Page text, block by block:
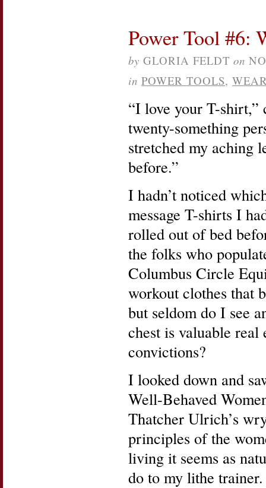
Power Tool #6:
by GLORIA FELDT on
in POWER TOOLS,
“I love your T-shirt,”
twenty-something
stretched my aching
before.”
I hadn’t noticed
message T-shirts I
rolled out of bed
the folks who
Columbus Circle
workout clothes that
but seldom do I see
chest is valuable
convictions?
I looked down and
Well-Behaved
Thatcher Ulrich’s
principles of the
living it seems as
do to my lithe trainer.